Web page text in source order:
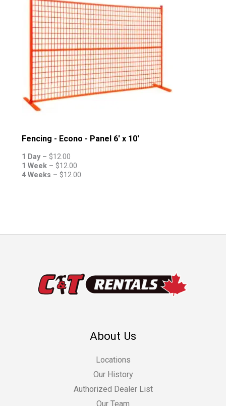
Fencing - Econo - Panel 6' x 10'
1 Day – $12.00
1 Week – $12.00
4 Weeks – $12.00
About Us
Locations
Our History
Authorized Dealer List
Our Team